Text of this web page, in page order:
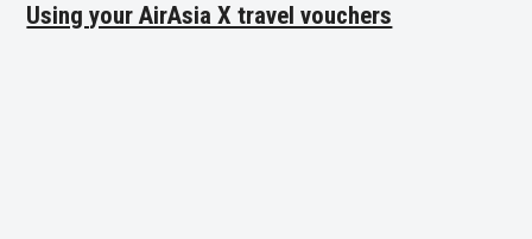
Using your AirAsia X travel vouchers